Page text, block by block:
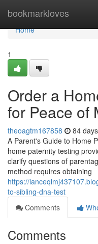
bookmarkloves
Home
Home
1
Order a
for Peace of
theoagtm167858 84
A Parent's Guide to Home
home paternity testing
clarify questions of
method requires obtaining
https://
to-sibling-dna-test
Comments
Comments